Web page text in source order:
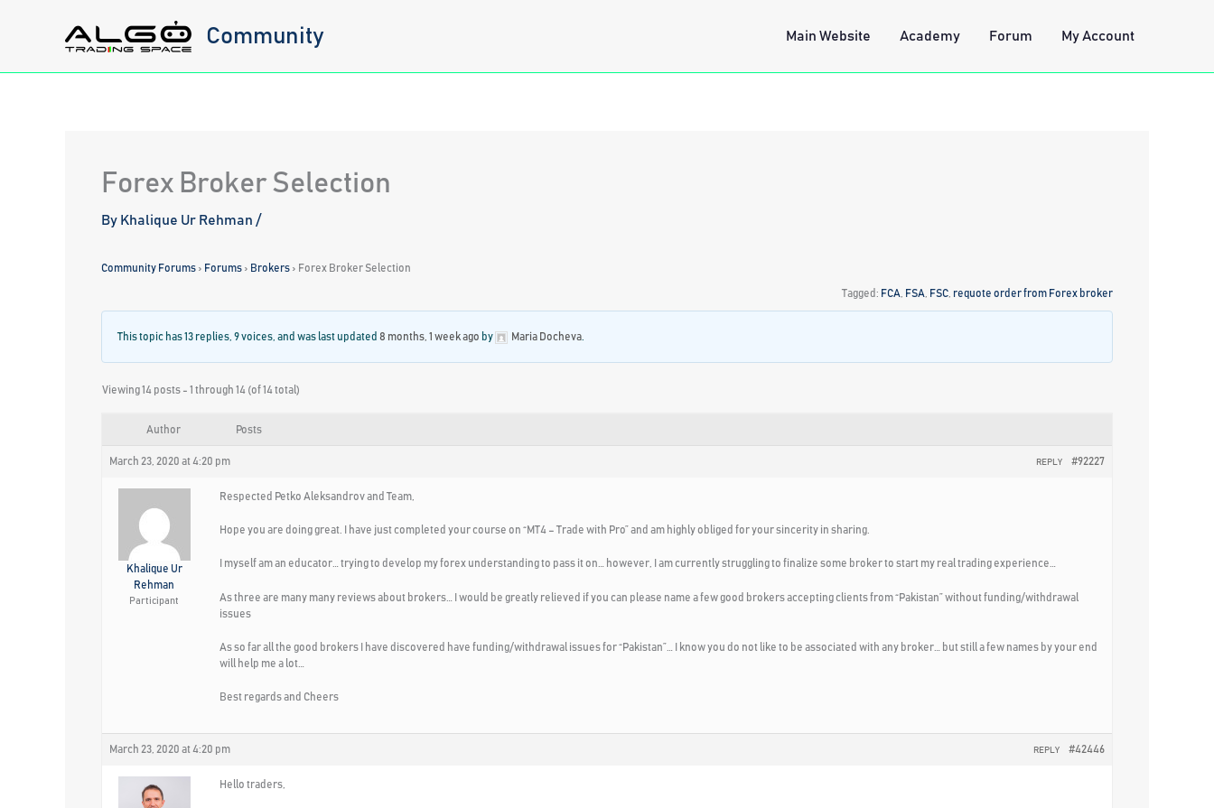
Community Main Website Academy Forum My Account
Forex Broker Selection
By Khalique Ur Rehman /
Community Forums › Forums › Brokers › Forex Broker Selection
Tagged: FCA FSA FSC requote order from Forex broker
This topic has 13 replies, 9 voices, and was last updated 8 months, 1 week ago by Maria Docheva
Viewing 14 posts - 1 through 14 (of 14 total)
Author Posts
March 23, 2020 at 4:20 pm #92227
REPLY
Khalique Ur
Rehman
Participant
Respected Petko Aleksandrov and Team,
Hope you are doing great. I have just completed your course on “MT4 – Trade with Pro” and am highly obliged for your sincerity in sharing.
I myself am an educator… trying to develop my forex understanding to pass it on… however, I am currently struggling to finalize some broker to start my real trading experience…
As three are many many reviews about brokers… I would be greatly relieved if you can please name a few good brokers accepting clients from “Pakistan” without funding/withdrawal
issues
As so far all the good brokers I have discovered have funding/withdrawal issues for “Pakistan”… I know you do not like to be associated with any broker… but still a few names by your end
will help me a lot…
Best regards and Cheers
March 23, 2020 at 4:20 pm #42446
REPLY
Hello traders,